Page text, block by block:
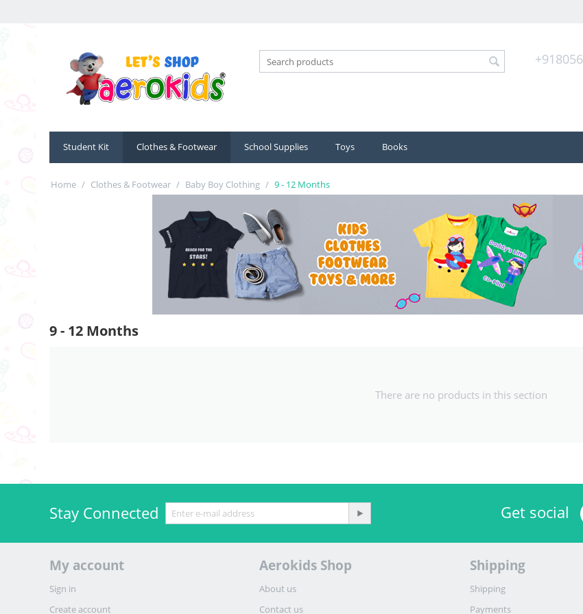
+918056
Student Kit Clothes & Footwear School Supplies Toys Books
Home / Clothes & Footwear / Baby Boy Clothing / 9 - 12 Months
9 - 12 Months
There are no products in this section
Stay Connected Get social
My account
Sign in
Create account
Aerokids Shop
About us
Contact us
Shipping
Shipping
Payments